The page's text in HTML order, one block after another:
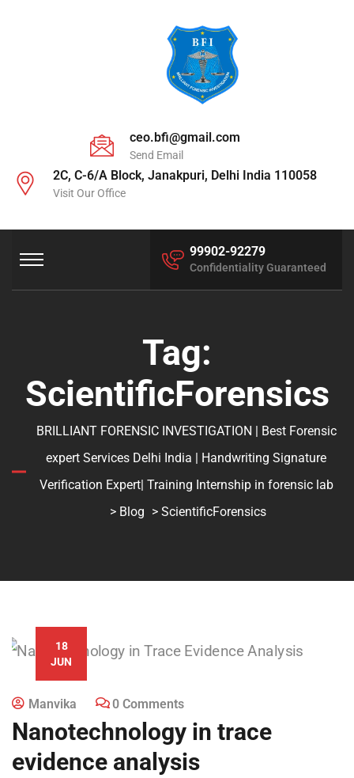
ceo.bfi@gmail.com
Send Email
2C, C-6/A Block, Janakpuri, Delhi India 110058
Visit Our Office
99902-92279
Confidentiality Guaranteed
Tag:
ScientificForensics
BRILLIANT FORENSIC INVESTIGATION | Best Forensic
expert Services Delhi India | Handwriting Signature
Verification Expert| Training Internship in forensic lab
> Blog > ScientificForensics
18
JUN
Manvika 0 Comments
Nanotechnology in trace
evidence analysis